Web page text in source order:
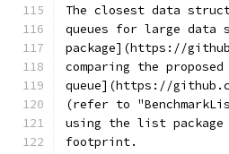
The closest data
queues for large
package](https://
comparing the
queue](https://
(refer to
using the list package
footprint.